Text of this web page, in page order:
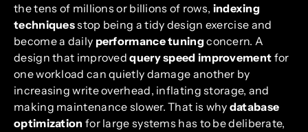
the tens of millions or billions of rows, indexing
techniquesstop being a tidy design exercise and
become a daily performance tuningconcern. A
design that improvedquery speed improvement for
one workload can quietly damage another by
increasing write overhead, inflating storage, and
making maintenance slower. That is why database
optimization for large systems has to be deliberate,